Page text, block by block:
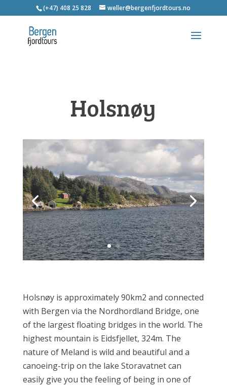
(+47) 408 25 828 weller@bergenfjordtours.no
Holsnøy
Holsnøy is approximately 90km2 and connected
with Bergen via the Nordhordland Bridge, one
of the largest floating bridges in the world. The
highest mountain is Eidsfjellet, 324m. The
nature of Meland is wild and beautiful and a
canoeing-trip on the lake Storavatnet can
easily give you the feeling of being in one of